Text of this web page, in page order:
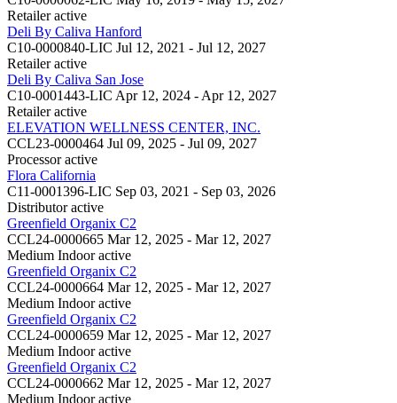
Retailer active
Deli By Caliva Hanford
C10-0000840-LIC Jul 12, 2021 - Jul 12, 2027
Retailer active
Deli By Caliva San Jose
C10-0001443-LIC Apr 12, 2024 - Apr 12, 2027
Retailer active
ELEVATION WELLNESS CENTER, INC.
CCL23-0000464 Jul 09, 2025 - Jul 09, 2027
Processor active
Flora California
C11-0001396-LIC Sep 03, 2021 - Sep 03, 2026
Distributor active
Greenfield Organix C2
CCL24-0000665 Mar 12, 2025 - Mar 12, 2027
Medium Indoor active
Greenfield Organix C2
CCL24-0000664 Mar 12, 2025 - Mar 12, 2027
Medium Indoor active
Greenfield Organix C2
CCL24-0000659 Mar 12, 2025 - Mar 12, 2027
Medium Indoor active
Greenfield Organix C2
CCL24-0000662 Mar 12, 2025 - Mar 12, 2027
Medium Indoor active